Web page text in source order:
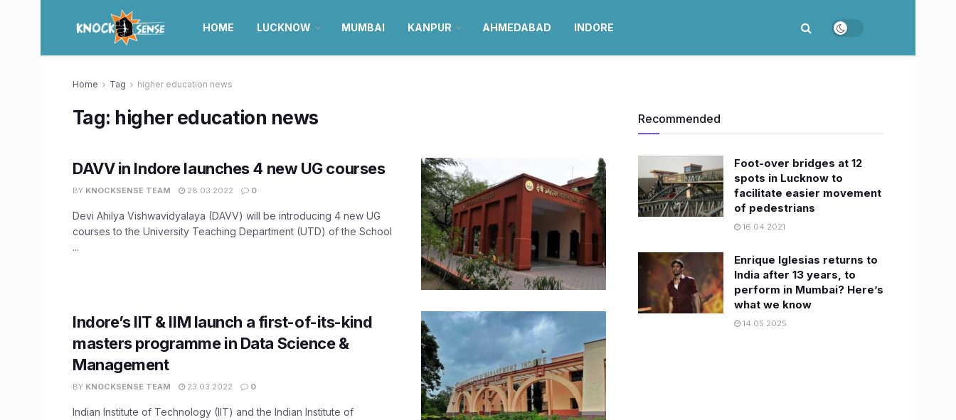
HOME LUCKNOW MUMBAI KANPUR AHMEDABAD INDORE
Home Tag higher education news
Tag: higher education news
DAVV in Indore launches 4 new UG courses
BY KNOCKSENSE TEAM 28.03.2022 0
Devi Ahilya Vishwavidyalaya (DAVV) will be introducing 4 new UG
courses to the University Teaching Department (UTD) of the School
...
Indore’s IIT & IIM launch a first-of-its-kind
masters programme in Data Science &
Management
BY KNOCKSENSE TEAM 23.03.2022 0
Indian Institute of Technology (IIT) and the Indian Institute of
Recommended
Foot-over bridges at 12
spots in Lucknow to
facilitate easier movement
of pedestrians
16.04.2021
Enrique Iglesias returns to
India after 13 years, to
perform in Mumbai? Here’s
what we know
14.05.2025